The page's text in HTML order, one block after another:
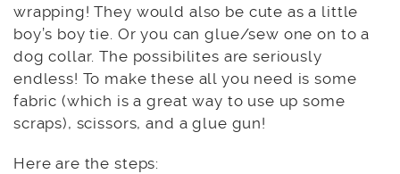
wrapping! They would also be cute as a little
boy’s boy tie. Or you can glue/sew one on to a
dog collar. The possibilites are seriously
endless! To make these all you need is some
fabric (which is a great way to use up some
scraps), scissors, and a glue gun!
Here are the steps: